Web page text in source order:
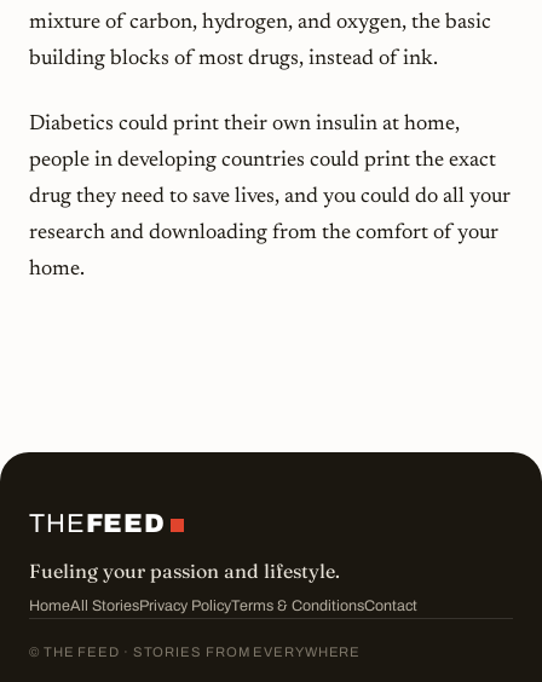
mixture of carbon, hydrogen, and oxygen, the basic
building blocks of most drugs, instead of ink.
Diabetics could print their own insulin at home,
people in developing countries could print the exact
drug they need to save lives, and you could do all your
research and downloading from the comfort of your
home.
THEFEED
Fueling your passion and lifestyle.
HomeAll StoriesPrivacy PolicyTerms & ConditionsContact
© THE FEED · STORIES FROM EVERYWHERE